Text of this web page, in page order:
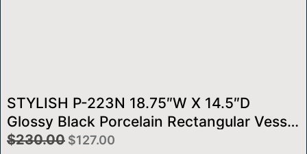
STYLISH P-223N 18.75″W X 14.5″D
Glossy Black Porcelain Rectangular Vessel
Sink
$230.00 $127.00